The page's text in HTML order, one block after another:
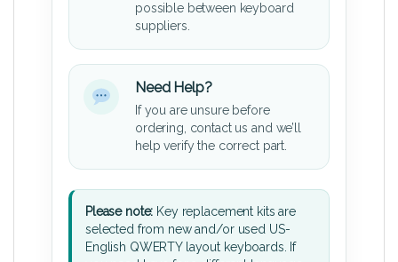
possible between keyboard
suppliers.
Need Help?
If you are unsure before
ordering, contact us and we’ll
help verify the correct part.
Please note: Key replacement kits are
selected from new and/or used US-
English QWERTY layout keyboards. If